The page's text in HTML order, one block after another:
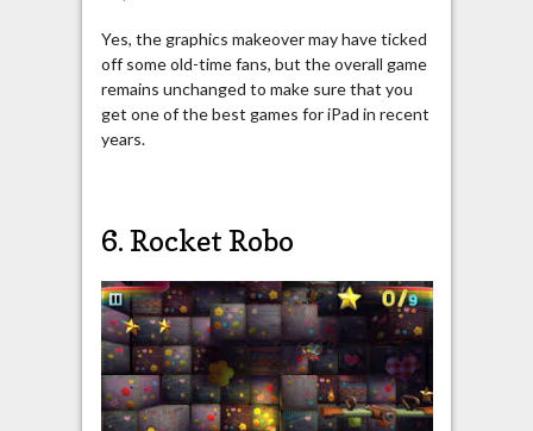
Yes, the graphics makeover may have ticked
off some old-time fans, but the overall game
remains unchanged to make sure that you
get one of the best games for iPad in recent
years.
6. Rocket Robo